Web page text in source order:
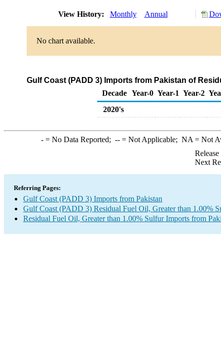
View History: Monthly Annual
No chart available.
Gulf Coast (PADD 3) Imports from Pakistan of
Decade Year-0 Year-1 Year-2
2020's
-= No Data Reported; --= Not Applicable; NA = Not
Next
Referring Pages:
Gulf Coast (PADD 3) Imports from Pakistan
Gulf Coast (PADD 3) Residual Fuel Oil, Greater than 1.00%
Residual Fuel Oil, Greater than 1.00% Sulfur Imports from